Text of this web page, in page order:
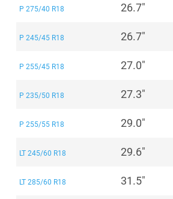
P 275/40 R18 26.7"
P 245/45 R18 26.7"
P 255/45 R18 27.0"
P 235/50 R18 27.3"
P 255/55 R18 29.0"
LT 245/60 R18 29.6"
LT 285/60 R18 31.5"